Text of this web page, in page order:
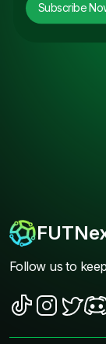
Subscribe
Follow us to